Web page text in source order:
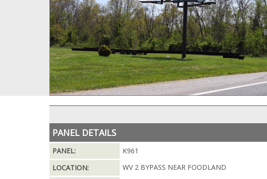
PANEL DETAILS
PANEL: K961
LOCATION:
WV 2 BYPASS NEAR FOODLAND